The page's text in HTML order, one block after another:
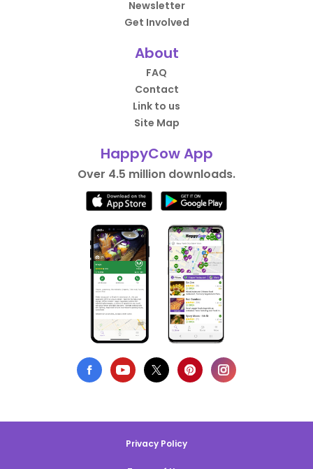
Newsletter
Get Involved
About
FAQ
Contact
Link to us
Site Map
HappyCow App
Over 4.5 million downloads.
Privacy Policy